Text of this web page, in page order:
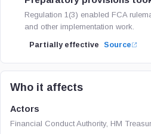
Regulation 1(3) enabled FCA
and other implementation work.
Partially effective Source
Who it affects
Actors
Financial Conduct Authority, HM